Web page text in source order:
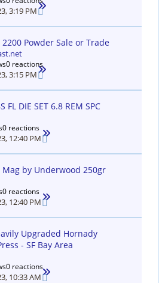
3:19 PM
Powder Sale or Trade
0 reactions
3:15 PM
FL DIE SET 6.8 REM SPC
0 reactions
12:40 PM
Mag by Underwood 250gr
0 reactions
12:40 PM
Upgraded Hornady
- SF Bay Area
0 reactions
10:33 AM